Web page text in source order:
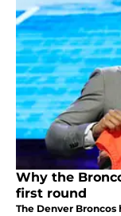
Why the
first round
The Denver